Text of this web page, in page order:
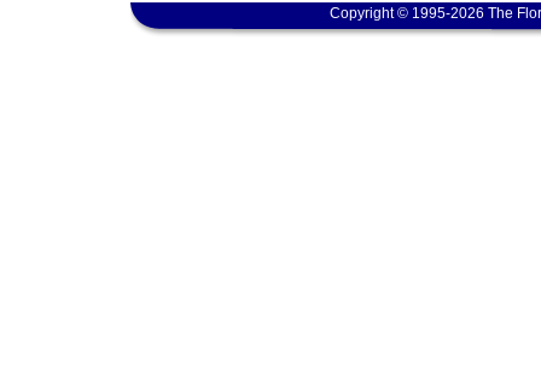
Copyright © 1995-2026 The